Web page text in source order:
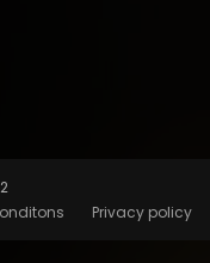
Privacy policy